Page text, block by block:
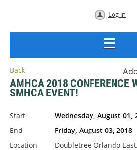
Log in
Back
AMHCA 2018 CONFERENCE
SMHCA EVENT!
Start
Wednesday, August 01,
End
Friday, August 03, 2018
Location
Doubletree Orlando